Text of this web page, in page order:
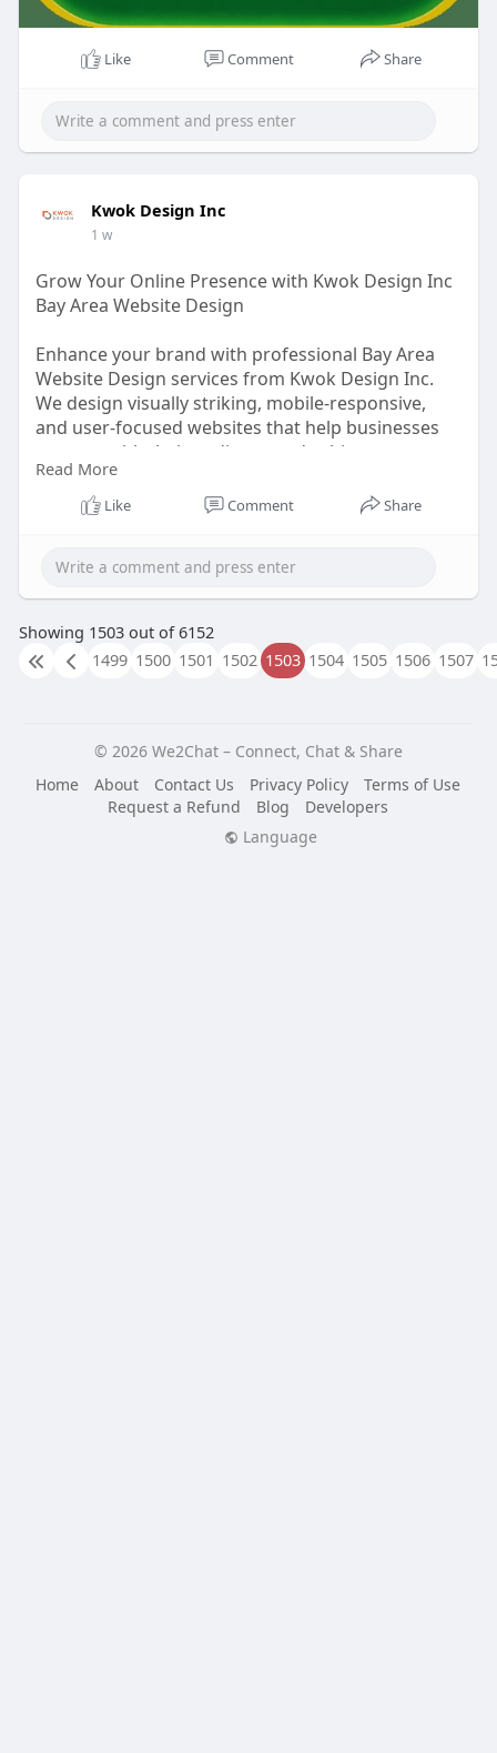
Like Comment Share
Kwok Design Inc
1 w
Grow Your Online Presence with Kwok Design Inc
Bay Area Website Design
Enhance your brand with professional Bay Area
Website Design services from Kwok Design Inc.
We design visually striking, mobile-responsive,
and user-focused websites that help businesses
connect with their audience and achieve
measurable results. Our team combines creative
design, technical expertise, and SEO best practices
Know More:https://www.kwokdesign.com/bay....-
area-website-design
Read More
Like Comment Share
Showing 1503 out of 6152
1499 1500 1501 1502 1503 1504 1505 1506 1507
© 2026 We2Chat – Connect, Chat & Share
Home
About Contact Us Privacy Policy
Terms of Use
Request a Refund
Blog
Developers
Language